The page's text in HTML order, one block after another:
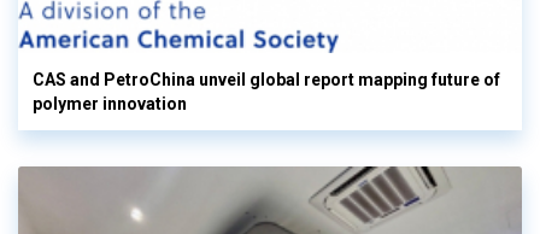
CAS and PetroChina unveil global report mapping future of
polymer innovation